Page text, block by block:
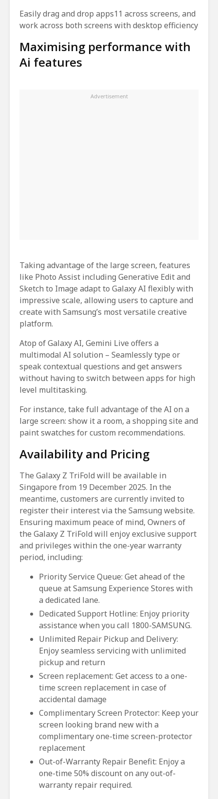
Easily drag and drop apps11 across screens, and
work across both screens with desktop efficiency
Maximising performance with
Ai features
Taking advantage of the large screen, features
like Photo Assist including Generative Edit and
Sketch to Image adapt to Galaxy AI flexibly with
impressive scale, allowing users to capture and
create with Samsung’s most versatile creative
platform.
Atop of Galaxy AI, Gemini Live offers a
multimodal AI solution – Seamlessly type or
speak contextual questions and get answers
without having to switch between apps for high
level multitasking.
For instance, take full advantage of the AI on a
large screen: show it a room, a shopping site and
paint swatches for custom recommendations.
Availability and Pricing
The Galaxy Z TriFold will be available in
Singapore from 19 December 2025. In the
meantime, customers are currently invited to
register their interest via the Samsung website.
Ensuring maximum peace of mind, Owners of
the Galaxy Z TriFold will enjoy exclusive support
and privileges within the one-year warranty
period, including:
Priority Service Queue: Get ahead of the
queue at Samsung Experience Stores with
a dedicated lane.
Dedicated Support Hotline: Enjoy priority
assistance when you call 1800-SAMSUNG.
Unlimited Repair Pickup and Delivery:
Enjoy seamless servicing with unlimited
pickup and return
Screen replacement: Get access to a one-
time screen replacement in case of
accidental damage
Complimentary Screen Protector: Keep your
screen looking brand new with a
complimentary one-time screen-protector
replacement
Out-of-Warranty Repair Benefit: Enjoy a
one-time 50% discount on any out-of-
warranty repair required.